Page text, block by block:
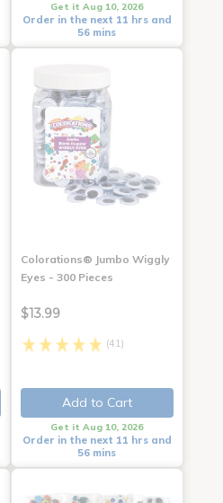
Get it Aug 10, 2026
Order in the next 11 hrs and
56 mins
Colorations® Jumbo Wiggly
Eyes - 300 Pieces
$13.99
(41)
Add to Cart
Get it Aug 10, 2026
Order in the next 11 hrs and
56 mins